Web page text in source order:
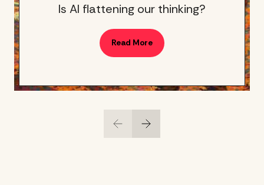
Is AI flattening our thinking?
Read More